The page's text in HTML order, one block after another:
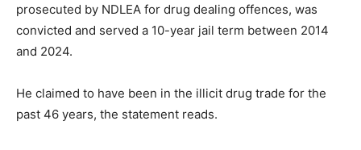
prosecuted by NDLEA for drug dealing offences, was
convicted and served a 10-year jail term between 2014
and 2024.
He claimed to have been in the illicit drug trade for the
past 46 years, the statement reads.